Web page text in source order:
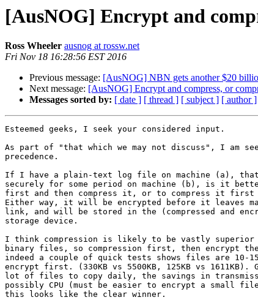
[AusNOG] Encrypt and
Ross Wheeler ausnog at rossw.net
Fri Nov 18 16:28:56 EST 2016
Previous message: [AusNOG] NBN gets another $20
Next message: [AusNOG] Encrypt and compress, or
Messages sorted by: [ date ] [ thread ] [ subject ] [ author ]
Esteemed geeks, I seek your considered input.
As part of "that which we may not discuss", I am
precedence.
If I have a plain-text log file on machine (a),
securely for some period on machine (b), is it
first and then compress it, or to compress it first
Either way, it will be encrypted before it leaves
link, and will be stored in the (compressed and
storage device.
I think compression is likely to be vastly
binary files, so compression first, then encrypt
indeed a couple of quick tests shows files are
encrypt first. (330KB vs 5500KB, 125KB vs
lot of files to copy daily, the savings in
possibly CPU (must be easier to encrypt a small
this looks like the clear winner.